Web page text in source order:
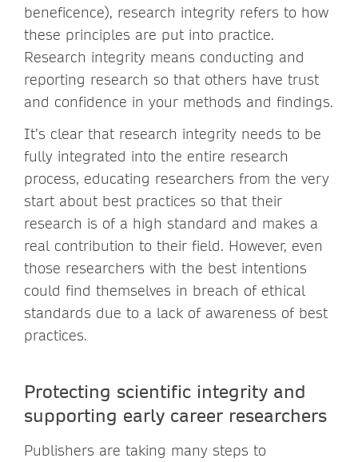
beneficence), research integrity refers to how
these principles are put into practice.
Research integrity means conducting and
reporting research so that others have trust
and confidence in your methods and findings.
It’s clear that research integrity needs to be
fully integrated into the entire research
process, educating researchers from the very
start about best practices so that their
research is of a high standard and makes a
real contribution to their field. However, even
those researchers with the best intentions
could find themselves in breach of ethical
standards due to a lack of awareness of best
practices.
Protecting scientific integrity and
supporting early career researchers
Publishers are taking many steps to